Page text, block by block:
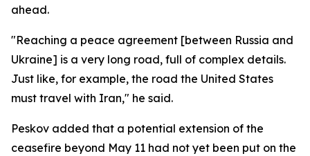
ahead.
"Reaching a peace agreement [between Russia and
Ukraine] is a very long road, full of complex details.
Just like, for example, the road the United States
must travel with Iran," he said.
Peskov added that a potential extension of the
ceasefire beyond May 11 had not yet been put on the